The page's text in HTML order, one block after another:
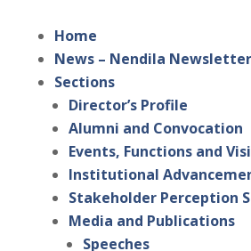
Home
News – Nendila Newsletter
Sections
Director’s Profile
Alumni and Convocation
Events, Functions and
Institutional
Stakeholder Perception
Media and Publications
Speeches